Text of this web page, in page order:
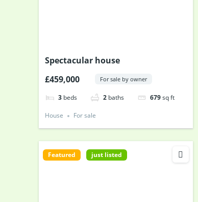
Spectacular house
£459,000
For sale by owner
3 beds 2 baths 679sq ft
House For sale
Featured just listed